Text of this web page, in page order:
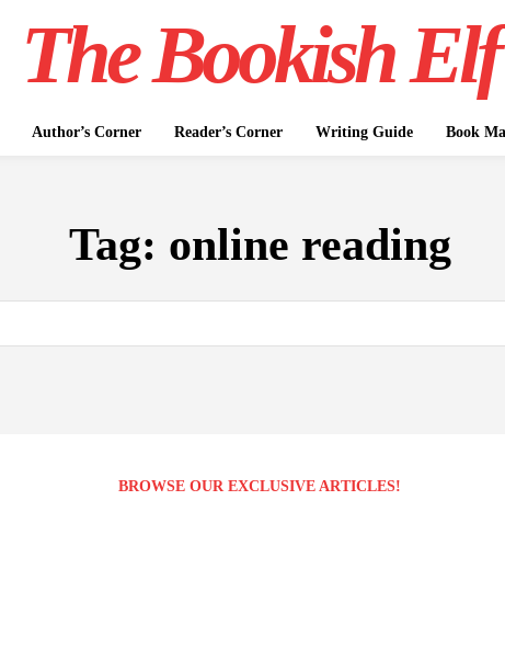
The Bookish Elf
Author’s Corner Reader’s Corner Writing Guide Book
Tag: online reading
BROWSE OUR EXCLUSIVE ARTICLES!